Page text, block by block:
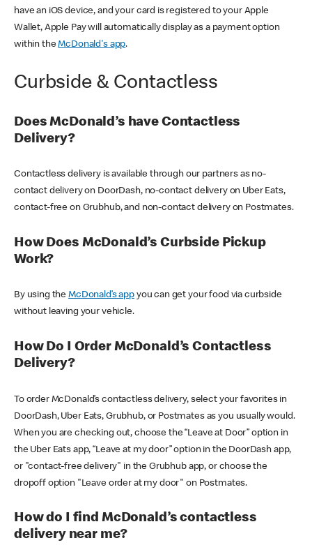
have an iOS device, and your card is registered to your Apple
Wallet, Apple Pay will automatically display as a payment option
within theMcDonald's app.
Curbside & Contactless
Does McDonald’s have Contactless
Delivery?
Contactless delivery is available through our partners as no-
contact delivery on DoorDash, no-contact delivery on Uber Eats,
contact-free on Grubhub, and non-contact delivery on Postmates.
How Does McDonald’s Curbside Pickup
Work?
By using theMcDonald’s appyou can get your food via curbside
without leaving your vehicle.
How Do I Order McDonald’s Contactless
Delivery?
To order McDonald’s contactless delivery, select your favorites in
DoorDash, Uber Eats, Grubhub, or Postmates as you usually would.
When you are checking out, choose the “Leave at Door” option in
the Uber Eats app, “Leave at my door” option in the DoorDash app,
or "contact-free delivery" in the Grubhub app, or choose the
dropoff option "Leave order at my door" on Postmates.
How do I find McDonald’s contactless
delivery near me?